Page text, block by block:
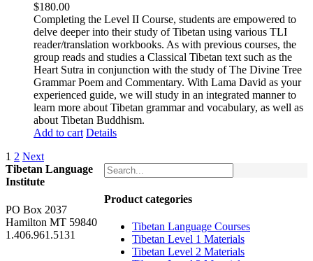
$180.00
Completing the Level II Course, students are empowered to
delve deeper into their study of Tibetan using various TLI
reader/translation workbooks. As with previous courses, the
group reads and studies a Classical Tibetan text such as the
Heart Sutra in conjunction with the study of The Divine Tree
Grammar Poem and Commentary. With Lama David as your
experienced guide, we will study in an integrated manner to
learn more about Tibetan grammar and vocabulary, as well as
about Tibetan Buddhism.
Add to cart Details
1 2 Next
Product categories
Tibetan Language Courses
Tibetan Level 1 Materials
Tibetan Level 2 Materials
Tibetan Language
Institute
PO Box 2037
Hamilton MT 59840
1.406.961.5131